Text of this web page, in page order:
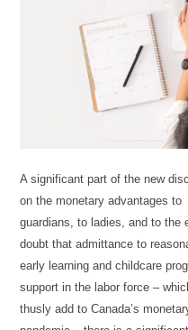
A significant part of the new
on the monetary advantages to
guardians, to ladies, and to the
doubt that admittance to
early learning and childcare
support in the labor force –
thusly add to Canada’s